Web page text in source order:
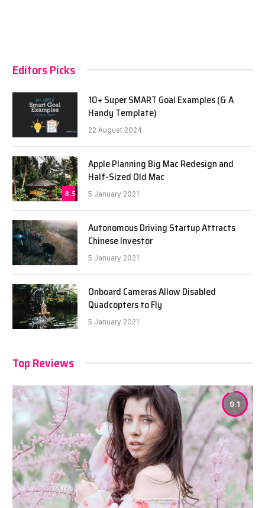
Editors Picks
10+ Super SMART Goal Examples (& A
Handy Template)
22 August 2024
8.5
Apple Planning Big Mac Redesign and
Half-Sized Old Mac
5 January 2021
Autonomous Driving Startup Attracts
Chinese Investor
5 January 2021
Onboard Cameras Allow Disabled
Quadcopters to Fly
5 January 2021
Top Reviews
9.1